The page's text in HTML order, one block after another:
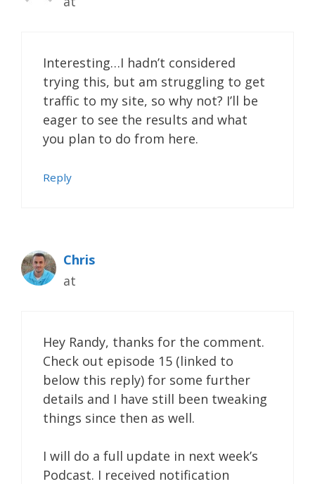
Interesting…I hadn’t considered
trying this, but am struggling to get
traffic to my site, so why not? I’ll be
eager to see the results and what
you plan to do from here.
Reply
Chris
at
Hey Randy, thanks for the comment.
Check out episode 15 (linked to
below this reply) for some further
details and I have still been tweaking
things since then as well.
I will do a full update in next week’s
Podcast. I received notification